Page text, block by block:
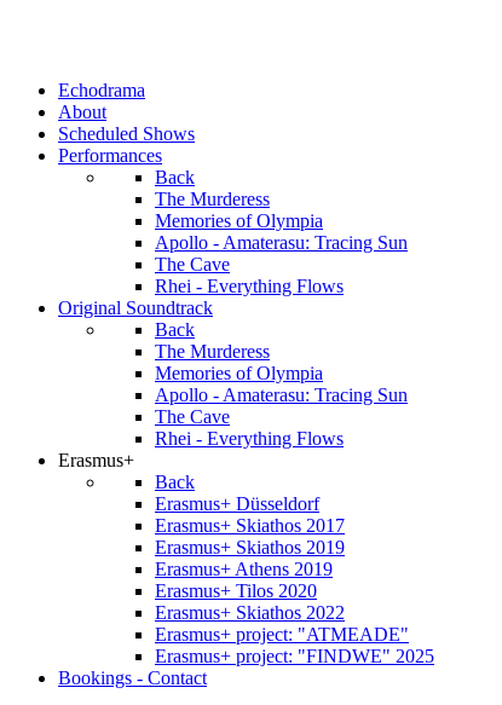
Echodrama
About
Scheduled Shows
Performances
Back
The Murderess
Memories of Olympia
Apollo - Amaterasu: Tracing Sun
The Cave
Rhei - Everything Flows
Original Soundtrack
Back
The Murderess
Memories of Olympia
Apollo - Amaterasu: Tracing Sun
The Cave
Rhei - Everything Flows
Erasmus+
Back
Erasmus+ Düsseldorf
Erasmus+ Skiathos 2017
Erasmus+ Skiathos 2019
Erasmus+ Athens 2019
Erasmus+ Tilos 2020
Erasmus+ Skiathos 2022
Erasmus+ project: "ATMEADE"
Erasmus+ project: "FINDWE" 2025
Bookings - Contact